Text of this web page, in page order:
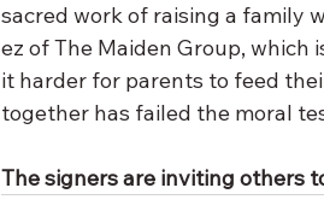
sacred work of raising a family
ez of The Maiden Group, which
it harder for parents to feed
together has failed the moral
The signers are inviting others